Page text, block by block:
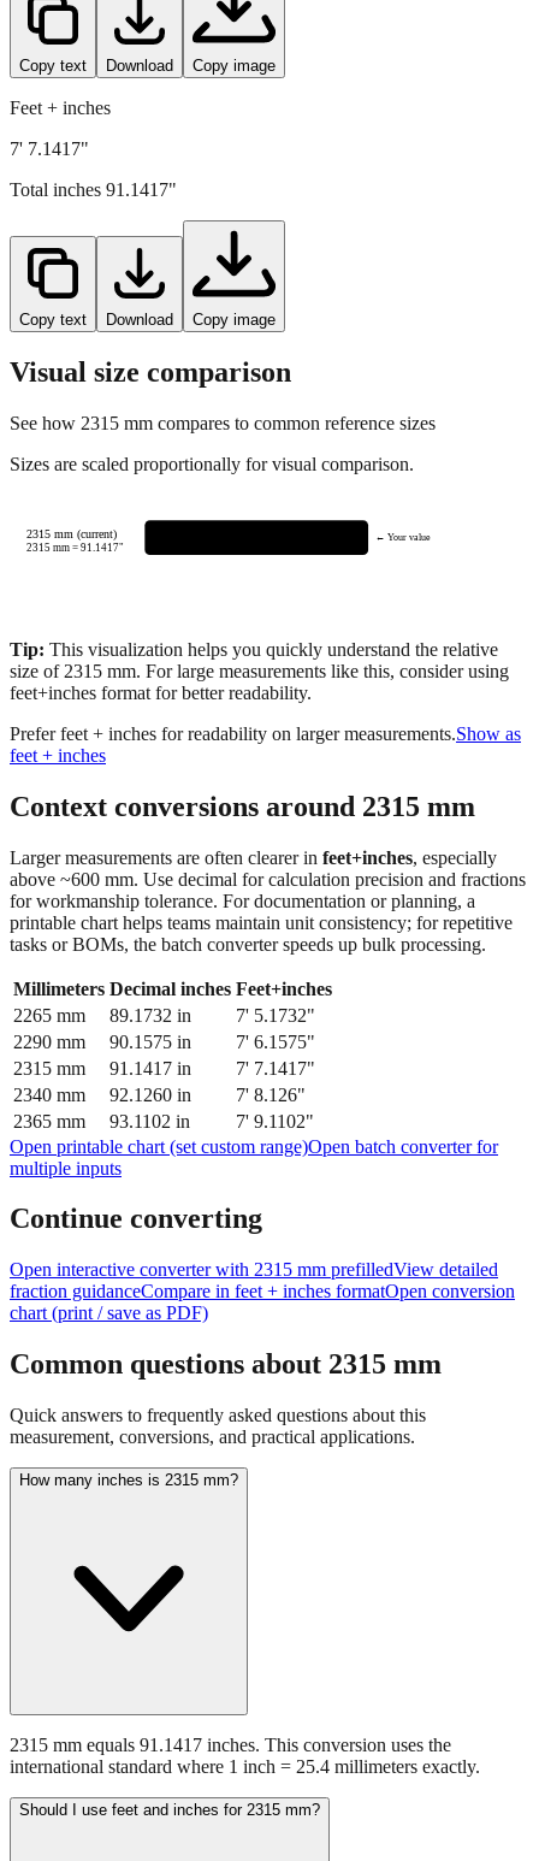
Copy text Download
Feet + inches
7' 7.1417"
Total inches91.1417"
Copy text Download Copy image
Visual size comparison
See how 2315mm compares to common reference sizes
Tip:This visualization helps you quickly understand the relative
feet+inches format for better readability.
feet + inches
Context conversions around2315 mm
Larger measurements are often clearer infeet+inches, especially
above ~600 mm. Use decimal for calculation precision and fractions
for workmanship tolerance. For documentation or planning, a
tasks or BOMs, the batch converter speeds up bulk processing.
Millimeters Decimal inches
Feet+inches
2265
89.1732 in
7' 5.1732"
2290
90.1575 in
7' 6.1575"
2315
91.1417 in
7' 7.1417"
2340
mm 92.1260 in
7' 8.126"
2365mm 93.1102 in
7' 9.1102"
multiple inputs
Continue converting
Open interactive converter with
chart (print / save as PDF)
Common questions about2315mm
measurement, conversions, and practical applications.
international standard where 1 inch = 25.4 millimeters exactly.